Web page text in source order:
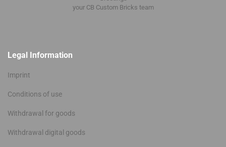
your CB Custom Bricks team
Legal Information
Imprint
Conditions of use
Withdrawal for goods
Withdrawal digital goods